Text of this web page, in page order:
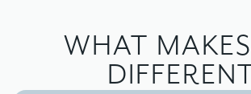
WHAT